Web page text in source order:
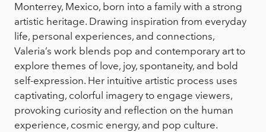
Monterrey, Mexico, born into a family with a strong
artistic heritage. Drawing inspiration from everyday
life, personal experiences, and connections,
Valeria’s work blends pop and contemporary art to
explore themes of love, joy, spontaneity, and bold
self-expression. Her intuitive artistic process uses
captivating, colorful imagery to engage viewers,
provoking curiosity and reflection on the human
experience, cosmic energy, and pop culture.